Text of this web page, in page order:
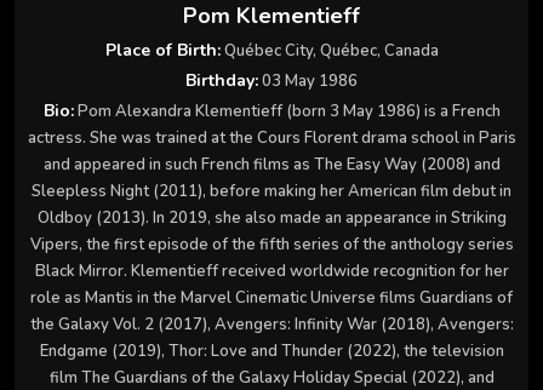
Pom Klementieff
Place of Birth:Québec City, Québec, Canada
Birthday:03 May 1986
Bio:Pom Alexandra Klementieff (born 3 May 1986) is a French
actress. She was trained at the Cours Florent drama school in Paris
and appeared in such French films as The Easy Way (2008) and
Sleepless Night (2011), before making her American film debut in
Oldboy (2013). In 2019, she also made an appearance in Striking
Vipers, the first episode of the fifth series of the anthology series
Black Mirror. Klementieff received worldwide recognition for her
role as Mantis in the Marvel Cinematic Universe films Guardians of
the Galaxy Vol. 2 (2017), Avengers: Infinity War (2018), Avengers:
Endgame (2019), Thor: Love and Thunder (2022), the television
film The Guardians of the Galaxy Holiday Special (2022), and